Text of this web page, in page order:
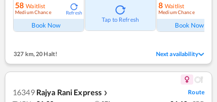
58 Waitlist
Medium Chance Refresh
Book Now
Tap to Refresh
8 Waitlist
Medium Chance
Book Now
327 km,20 Halt! Next availability
16349 Rajya Rani Express ❯ Route